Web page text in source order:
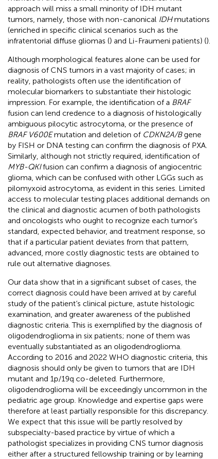
approach will miss a small minority of IDH mutant
tumors, namely, those with non-canonical IDHmutations
(enriched in specific clinical scenarios such as the
infratentorial diffuse gliomas () and Li-Fraumeni patients) ().
Although morphological features alone can be used for
diagnosis of CNS tumors in a vast majority of cases; in
reality, pathologists often use the identification of
molecular biomarkers to substantiate their histologic
impression. For example, the identification of a BRAF
fusion can lend credence to a diagnosis of histologically
ambiguous pilocytic astrocytoma, or the presence of
BRAF V600Emutation and deletion of CDKN2A/Bgene
by FISH or DNA testing can confirm the diagnosis of PXA.
Similarly, although not strictly required, identification of
MYB-QKIfusion can confirm a diagnosis of angiocentric
glioma, which can be confused with other LGGs such as
pilomyxoid astrocytoma, as evident in this series. Limited
access to molecular testing places additional demands on
the clinical and diagnostic acumen of both pathologists
and oncologists who ought to recognize each tumor’s
standard, expected behavior, and treatment response, so
that if a particular patient deviates from that pattern,
advanced, more costly diagnostic tests are obtained to
rule out alternative diagnoses.
Our data show that in a significant subset of cases, the
correct diagnosis could have been arrived at by careful
study of the patient’s clinical picture, astute histologic
examination, and greater awareness of the published
diagnostic criteria. This is exemplified by the diagnosis of
oligodendroglioma in six patients; none of them was
eventually substantiated as an oligodendroglioma.
According to 2016 and 2022 WHO diagnostic criteria, this
diagnosis should only be given to tumors that are IDH
mutant and 1p/19q co-deleted. Furthermore,
oligodendroglioma will be exceedingly uncommon in the
pediatric age group. Knowledge and expertise gaps were
therefore at least partially responsible for this discrepancy.
We expect that this issue will be partly resolved by
subspecialty-based practice by virtue of which a
pathologist specializes in providing CNS tumor diagnosis
either after a structured fellowship training or by learning